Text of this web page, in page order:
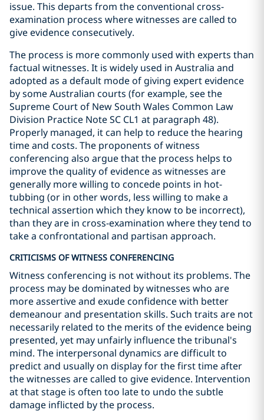
issue. This departs from the conventional cross-
examination process where witnesses are called to
give evidence consecutively.
The process is more commonly used with experts than
factual witnesses. It is widely used in Australia and
adopted as a default mode of giving expert evidence
by some Australian courts (for example, see the
Supreme Court of New South Wales Common Law
Division Practice Note SC CL1 at paragraph 48).
Properly managed, it can help to reduce the hearing
time and costs. The proponents of witness
conferencing also argue that the process helps to
improve the quality of evidence as witnesses are
generally more willing to concede points in hot-
tubbing (or in other words, less willing to make a
technical assertion which they know to be incorrect),
than they are in cross-examination where they tend to
take a confrontational and partisan approach.
CRITICISMS OF WITNESS CONFERENCING
Witness conferencing is not without its problems. The
process may be dominated by witnesses who are
more assertive and exude confidence with better
demeanour and presentation skills. Such traits are not
necessarily related to the merits of the evidence being
presented, yet may unfairly influence the tribunal's
mind. The interpersonal dynamics are difficult to
predict and usually on display for the first time after
the witnesses are called to give evidence. Intervention
at that stage is often too late to undo the subtle
damage inflicted by the process.